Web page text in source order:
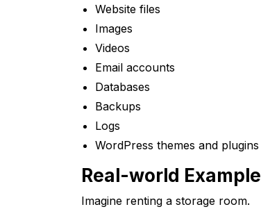
Website files
Images
Videos
Email accounts
Databases
Backups
Logs
WordPress themes and plugins
Real-world Example
Imagine renting a storage room.